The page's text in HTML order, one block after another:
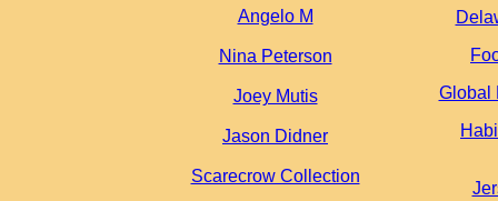
Angelo M
Nina Peterson
Joey Mutis
Jason Didner
Scarecrow Collection
Global